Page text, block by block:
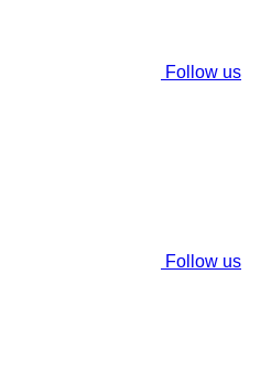
Follow us
Follow us